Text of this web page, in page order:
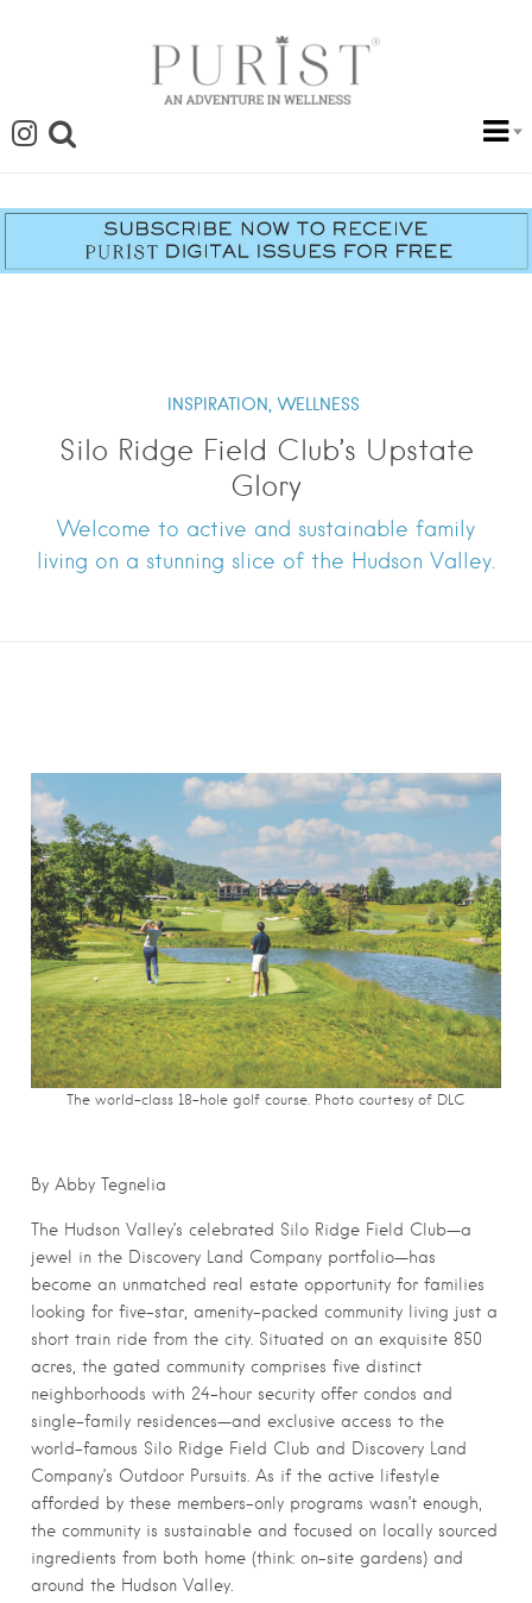
INSPIRATION, WELLNESS
Silo Ridge Field Club’s Upstate
Glory
Welcome to active and sustainable family
living on a stunning slice of the Hudson Valley.
The world-class 18-hole golf course. Photo courtesy of DLC
By Abby Tegnelia
The Hudson Valley’s celebrated Silo Ridge Field Club—a
jewel in the Discovery Land Company portfolio—has
become an unmatched real estate opportunity for families
looking for five-star, amenity-packed community living just a
short train ride from the city. Situated on an exquisite 850
acres, the gated community comprises five distinct
neighborhoods with 24-hour security offer condos and
single-family residences—and exclusive access to the
world-famous Silo Ridge Field Club and Discovery Land
Company’s Outdoor Pursuits. As if the active lifestyle
afforded by these members-only programs wasn’t enough,
the community is sustainable and focused on locally sourced
ingredients from both home (think: on-site gardens) and
around the Hudson Valley.